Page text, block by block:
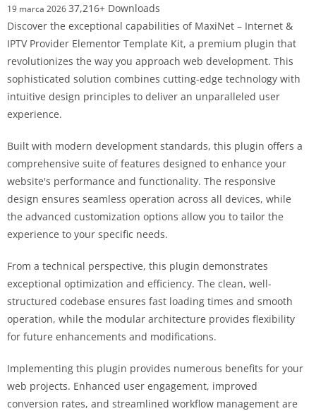
19 marca 202637,216+ Downloads
Discover the exceptional capabilities of MaxiNet – Internet &
IPTV Provider Elementor Template Kit, a premium plugin that
revolutionizes the way you approach web development. This
sophisticated solution combines cutting-edge technology with
intuitive design principles to deliver an unparalleled user
experience.
Built with modern development standards, this plugin offers a
comprehensive suite of features designed to enhance your
website's performance and functionality. The responsive
design ensures seamless operation across all devices, while
the advanced customization options allow you to tailor the
experience to your specific needs.
From a technical perspective, this plugin demonstrates
exceptional optimization and efficiency. The clean, well-
structured codebase ensures fast loading times and smooth
operation, while the modular architecture provides flexibility
for future enhancements and modifications.
Implementing this plugin provides numerous benefits for your
web projects. Enhanced user engagement, improved
conversion rates, and streamlined workflow management are